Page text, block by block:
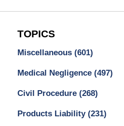
TOPICS
Miscellaneous (601)
Medical Negligence (497)
Civil Procedure (268)
Products Liability (231)